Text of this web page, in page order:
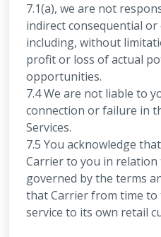
7.1(a), we are not
indirect consequential or
including, without
profit or loss of actual
opportunities.
7.4 We are not liable to
connection or failure in
Services.
7.5 You acknowledge
Carrier to you in relation
governed by the terms
that Carrier from time
service to its own retail